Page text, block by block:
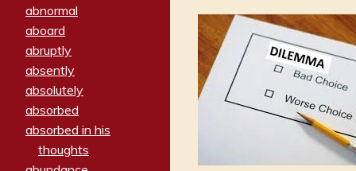
abnormal
aboard
abruptly
absently
absolutely
absorbed
absorbed in his
thoughts